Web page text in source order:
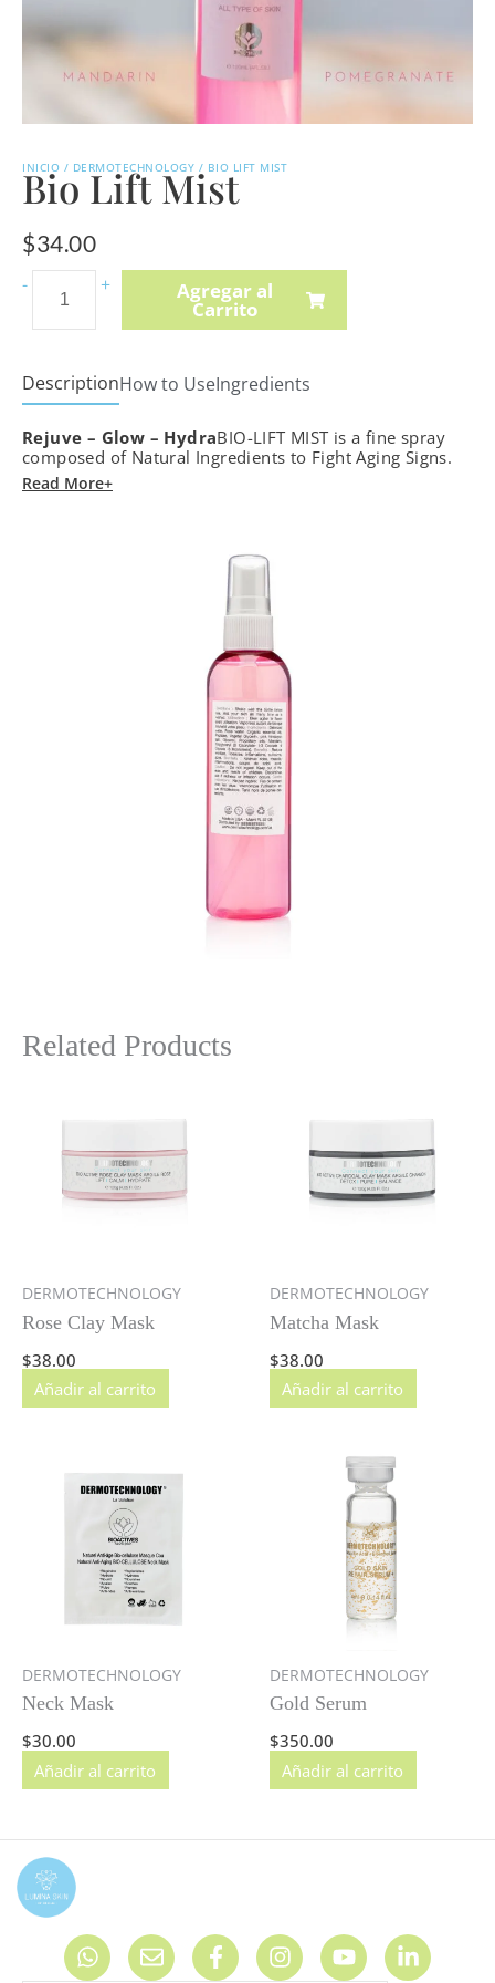
INICIO / DERMOTECHNOLOGY / BIO LIFT MIST
Bio Lift Mist
$34.00
-
Intense
Lotion
quantity
+ Agregar al
Carrito
DescriptionHow to UseIngredients
Rejuve – Glow – HydraBIO-LIFT MIST is a fine spray
composed of Natural Ingredients to Fight Aging Signs.
Read More+
Related Products
DERMOTECHNOLOGY
Rose Clay Mask
$38.00
Añadir al carrito
DERMOTECHNOLOGY
Matcha Mask
$38.00
Añadir al carrito
DERMOTECHNOLOGY
Neck Mask
$30.00
Añadir al carrito
DERMOTECHNOLOGY
Gold Serum
$350.00
Añadir al carrito
W
h
E
n
F
a
I
n
Y
o
L
i